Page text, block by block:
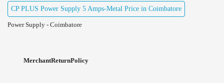
CP PLUS Power Supply 5 Amps-Metal Price in Coimbatore
Power Supply - Coimbatore
MerchantReturnPolicy